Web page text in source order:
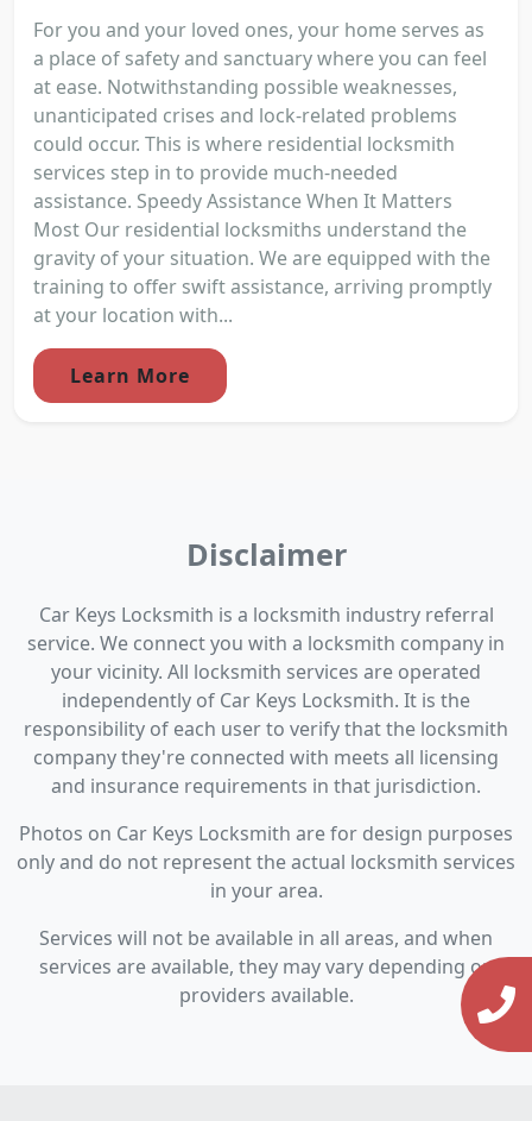
For you and your loved ones, your home serves as
a place of safety and sanctuary where you can feel
at ease. Notwithstanding possible weaknesses,
unanticipated crises and lock-related problems
could occur. This is where residential locksmith
services step in to provide much-needed
assistance. Speedy Assistance When It Matters
Most Our residential locksmiths understand the
gravity of your situation. We are equipped with the
training to offer swift assistance, arriving promptly
at your location with...
Learn More
Disclaimer
Car Keys Locksmith is a locksmith industry referral
service. We connect you with a locksmith company in
your vicinity. All locksmith services are operated
independently of Car Keys Locksmith. It is the
responsibility of each user to verify that the locksmith
company they're connected with meets all licensing
and insurance requirements in that jurisdiction.
Photos on Car Keys Locksmith are for design purposes
only and do not represent the actual locksmith services
in your area.
Services will not be available in all areas, and when
services are available, they may vary depending on
providers available.